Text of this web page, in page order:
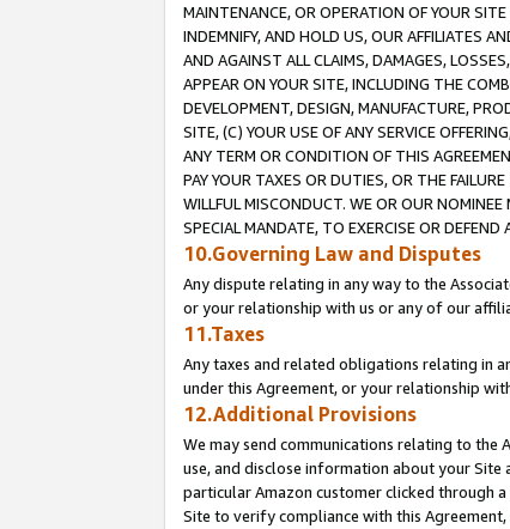
MAINTENANCE, OR OPERATION OF YOUR
INDEMNIFY, AND HOLD US, OUR AFFILIATES
AND AGAINST ALL CLAIMS, DAMAGES,
APPEAR ON YOUR SITE, INCLUDING THE
DEVELOPMENT, DESIGN, MANUFACTURE,
SITE, (C) YOUR USE OF ANY SERVICE
ANY TERM OR CONDITION OF THIS
PAY YOUR TAXES OR DUTIES, OR THE
WILLFUL MISCONDUCT. WE OR OUR
SPECIAL MANDATE, TO EXERCISE OR
10.Governing Law and Disputes
Any dispute relating in any way to the
or your relationship with us or any of our
11.Taxes
Any taxes and related obligations relating in
under this Agreement, or your relationship
12.Additional Provisions
We may send communications relating to the
use, and disclose information about your
particular Amazon customer clicked through
Site to verify compliance with this